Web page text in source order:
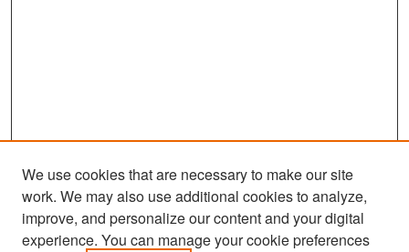
We use cookies that are necessary to make our site
work. We may also use additional cookies to analyze,
improve, and personalize our content and your digital
experience. You can manage your cookie preferences